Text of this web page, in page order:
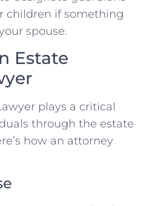
children if something
spouse.
Estate
plays a critical
through the estate
how an attorney